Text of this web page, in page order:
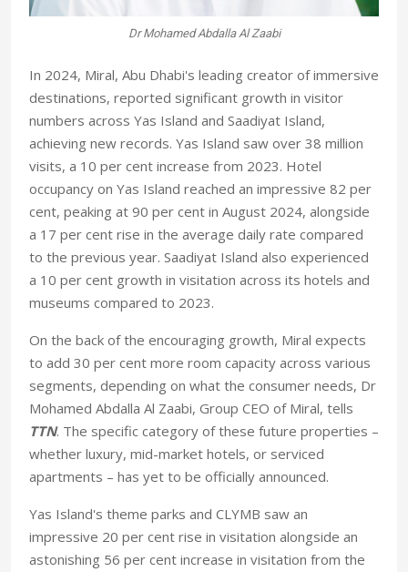
Dr Mohamed Abdalla Al Zaabi
In 2024, Miral, Abu Dhabi's leading creator of immersive
destinations, reported significant growth in visitor
numbers across Yas Island and Saadiyat Island,
achieving new records. Yas Island saw over 38 million
visits, a 10 per cent increase from 2023. Hotel
occupancy on Yas Island reached an impressive 82 per
cent, peaking at 90 per cent in August 2024, alongside
a 17 per cent rise in the average daily rate compared
to the previous year. Saadiyat Island also experienced
a 10 per cent growth in visitation across its hotels and
museums compared to 2023.
On the back of the encouraging growth, Miral expects
to add 30 per cent more room capacity across various
segments, depending on what the consumer needs, Dr
Mohamed Abdalla Al Zaabi, Group CEO of Miral, tells
TTN. The specific category of these future properties –
whether luxury, mid-market hotels, or serviced
apartments – has yet to be officially announced.
Yas Island's theme parks and CLYMB saw an
impressive 20 per cent rise in visitation alongside an
astonishing 56 per cent increase in visitation from the